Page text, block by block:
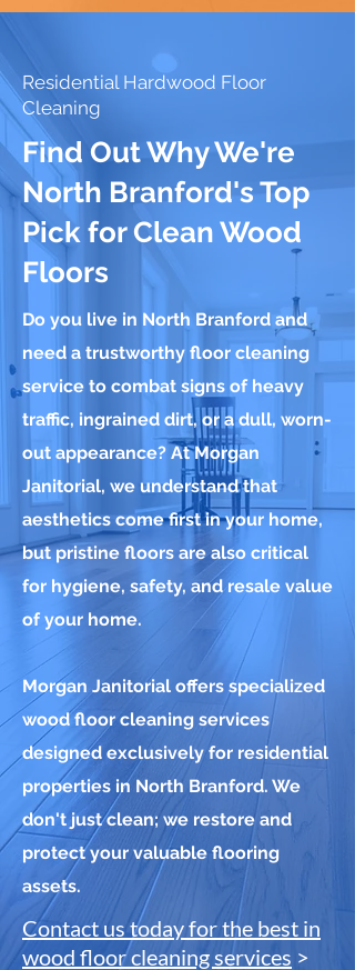
Residential Hardwood Floor
Cleaning
Find Out Why We're
North Branford's Top
Pick for Clean Wood
Floors
Do you live in North Branford and
need a trustworthy floor cleaning
service to combat signs of heavy
traffic, ingrained dirt, or a dull, worn-
out appearance? At Morgan
Janitorial, we understand that
aesthetics come first in your home,
but pristine floors are also critical
for hygiene, safety, and resale value
of your home.
Morgan Janitorial offers specialized
wood floor cleaning services
designed exclusively for residential
properties in North Branford. We
don't just clean; we restore and
protect your valuable flooring
assets.
Contact us today for the best in
wood floor cleaning services >